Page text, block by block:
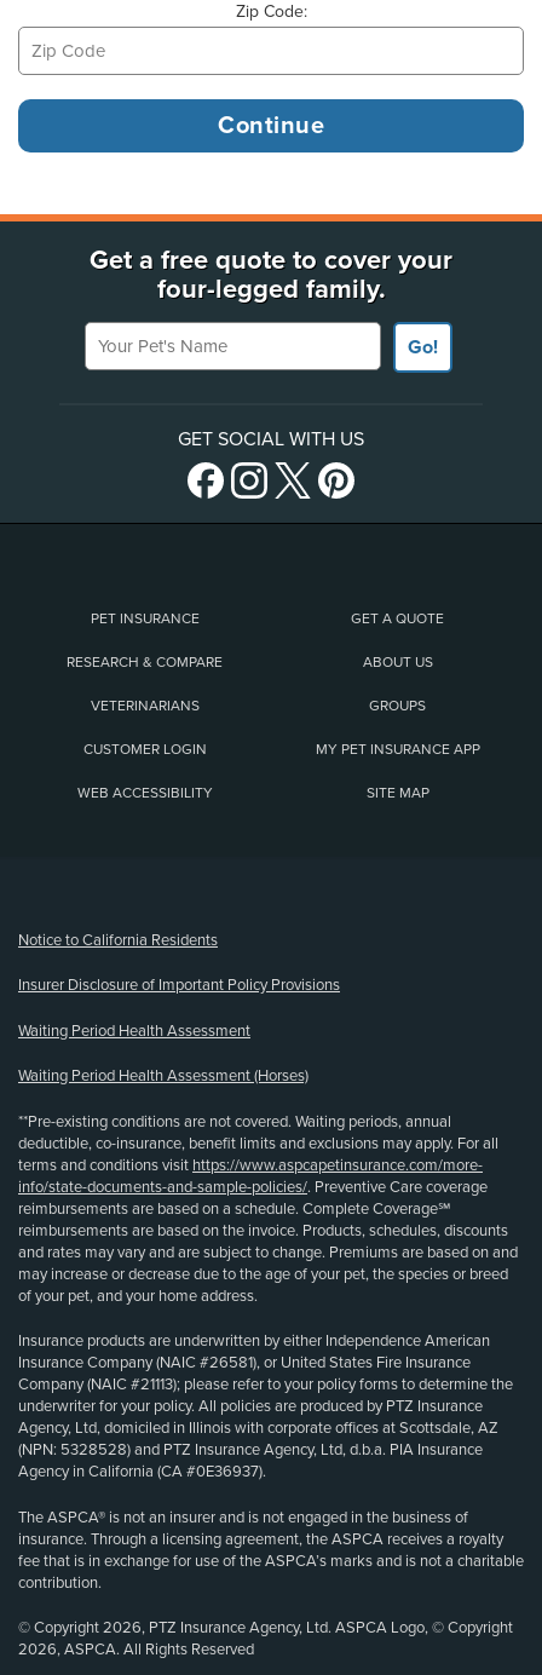
Zip Code:
Get a free quote to cover your
four-legged family.
Your Pet's Name
Go!
GET SOCIAL WITH US
PET INSURANCE GET A QUOTE
RESEARCH & COMPARE ABOUT US
VETERINARIANS GROUPS
CUSTOMER LOGIN MY PET INSURANCE APP
WEB ACCESSIBILITY SITE MAP
Notice to California Residents
Insurer Disclosure of Important Policy Provisions
Waiting Period Health Assessment
Waiting Period Health Assessment (Horses)
**Pre-existing conditions are not covered. Waiting periods, annual
deductible, co-insurance, benefit limits and exclusions may apply. For all
terms and conditions visit https://www.aspcapetinsurance.com/more-
info/state-documents-and-sample-policies/. Preventive Care coverage
reimbursements are based on a schedule. Complete Coverage℠
reimbursements are based on the invoice. Products, schedules, discounts
and rates may vary and are subject to change. Premiums are based on and
may increase or decrease due to the age of your pet, the species or breed
of your pet, and your home address.
Insurance products are underwritten by either Independence American
Insurance Company (NAIC #26581), or United States Fire Insurance
Company (NAIC #21113); please refer to your policy forms to determine the
underwriter for your policy. All policies are produced by PTZ Insurance
Agency, Ltd, domiciled in Illinois with corporate offices at Scottsdale, AZ
(NPN: 5328528) and PTZ Insurance Agency, Ltd, d.b.a. PIA Insurance
Agency in California (CA #0E36937).
The ASPCA® is not an insurer and is not engaged in the business of
insurance. Through a licensing agreement, the ASPCA receives a royalty
fee that is in exchange for use of the ASPCA’s marks and is not a charitable
contribution.
© Copyright 2026, PTZ Insurance Agency, Ltd. ASPCA Logo, © Copyright
2026, ASPCA. All Rights Reserved